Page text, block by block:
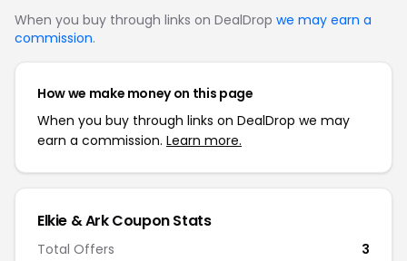
When you buy through links on DealDrop we may earn a
commission.
How we make money on this page
When you buy through links on DealDrop we may
earn a commission. Learn more.
Elkie & Ark Coupon Stats
Total Offers
3